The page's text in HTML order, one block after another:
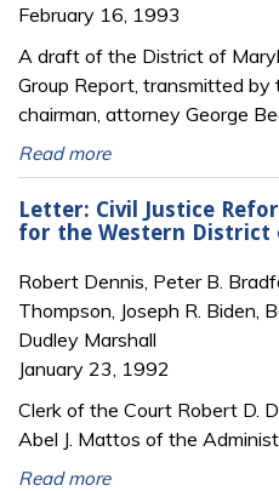
February 16, 1993
A draft of the District of
Group Report, transmitted by
chairman, attorney George
Read more
Letter: Civil Justice
for the Western District
Robert Dennis, Peter B.
Thompson, Joseph R. Biden,
Dudley Marshall
January 23, 1992
Clerk of the Court Robert D.
Abel J. Mattos of the
Read more